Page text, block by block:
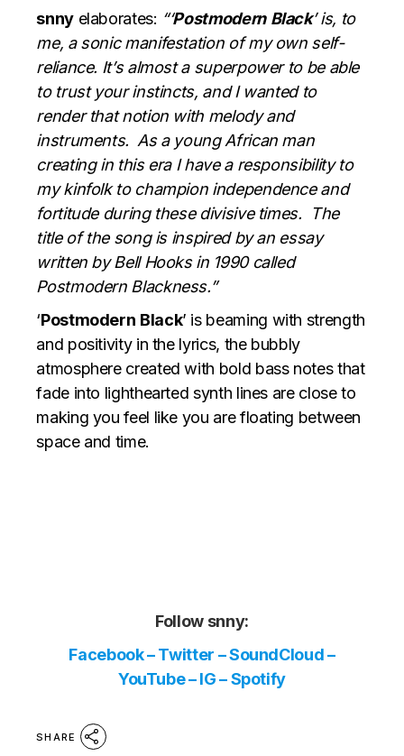
snnyelaborates: “‘Postmodern Black’ is, to
me, a sonic manifestation of my own self-
reliance. It’s almost a superpower to be able
to trust your instincts, and I wanted to
render that notion with melody and
instruments. As a young African man
creating in this era I have a responsibility to
my kinfolk to champion independence and
fortitude during these divisive times. The
title of the song is inspired by an essay
written by Bell Hooks in 1990 called
Postmodern Blackness.”
‘Postmodern Black’ is beaming with strength
and positivity in the lyrics, the bubbly
atmosphere created with bold bass notes that
fade into lighthearted synth lines are close to
making you feel like you are floating between
space and time.
Follow snny:
Facebook–Twitter –SoundCloud–
YouTube–IG–Spotify
SHARE